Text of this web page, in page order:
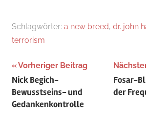
Schlagwörter: a new breed, dr. john
terrorism
Beitragsnavigation
Vorheriger Beitrag
Nick Begich-
Bewusstseins- und
Gedankenkontrolle
Fosar-
der